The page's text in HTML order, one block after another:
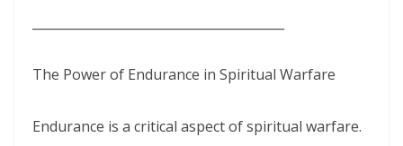
DIVINE GOVERNANCE By: Major Frank Materu
NATIONAL AND PERSONAL PRESERVATION By: Major Frank Materu
The Power of Endurance in Spiritual Warfare
Endurance is a critical aspect of spiritual warfare.